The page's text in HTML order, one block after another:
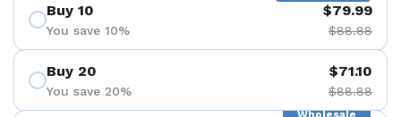
Buy 10
You save 10%
$79.99
$88.88
Buy 20
You save 20%
$71.10
$88.88
Wholesale